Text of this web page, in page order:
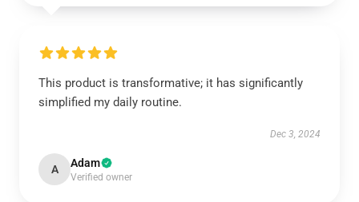
This product is transformative; it has significantly
simplified my daily routine.
Dec 3, 2024
A Adam
Verified owner